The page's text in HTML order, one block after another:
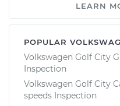
LEARN
POPULAR
Volkswagen Golf City
Inspection
Volkswagen Golf City
speeds Inspection